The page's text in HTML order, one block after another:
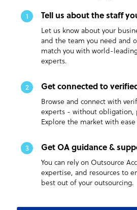
1 Tell us about the staff
Let us know about your
and the team you need and
match you with world-
experts.
2 Get connected to
Browse and connect with
experts - without obligation,
Explore the market with ease
3 Get OA guidance &
You can rely on Outsource
expertise, and resources to
best out of your outsourcing.